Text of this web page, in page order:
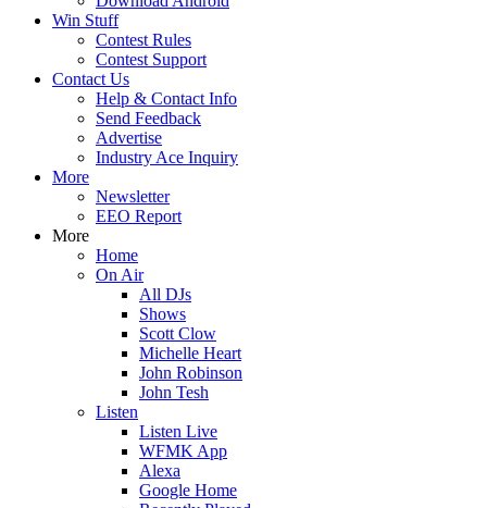
Win Stuff
Contest Rules
Contest Support
Contact Us
Help & Contact Info
Send Feedback
Advertise
Industry Ace Inquiry
More
Newsletter
EEO Report
More
Home
On Air
All DJs
Shows
Scott Clow
Michelle Heart
John Robinson
John Tesh
Listen
Listen Live
WFMK App
Alexa
Google Home